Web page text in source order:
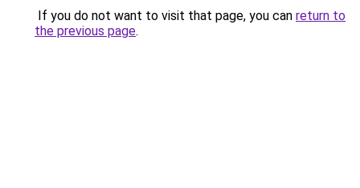
If you do not want to visit that page, you can return to
the previous page.